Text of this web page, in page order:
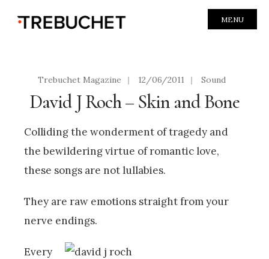
MENU
Trebuchet Magazine | 12/06/2011 | Sound
David J Roch – Skin and Bone
Colliding the wonderment of tragedy and
the bewildering virtue of romantic love,
these songs are not lullabies.
They are raw emotions straight from your
nerve endings.
Every